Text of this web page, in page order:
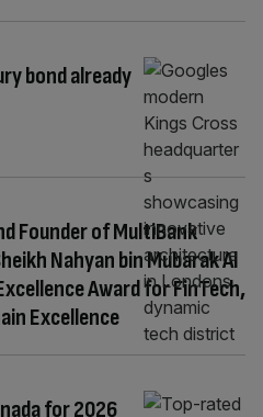
bond already
Founder of MultiBank
Nahyan bin Mubarak Al
Award for FinTech,
Excellence
for 2026